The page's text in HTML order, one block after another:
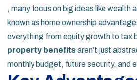
, many focus on big ideas like wealth
known as home ownership
everything from equity growth to tax
property benefitsaren’t just
monthly budget, future security, and